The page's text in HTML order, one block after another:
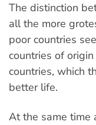
The distinction
all the more
poor countries
countries of
countries, which
better life.
At the same time